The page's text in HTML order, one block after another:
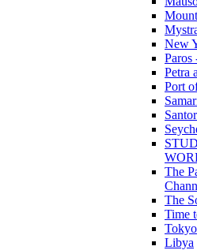
New
Paros
Petra
Port
The
The
Time
Tokyo
Libya